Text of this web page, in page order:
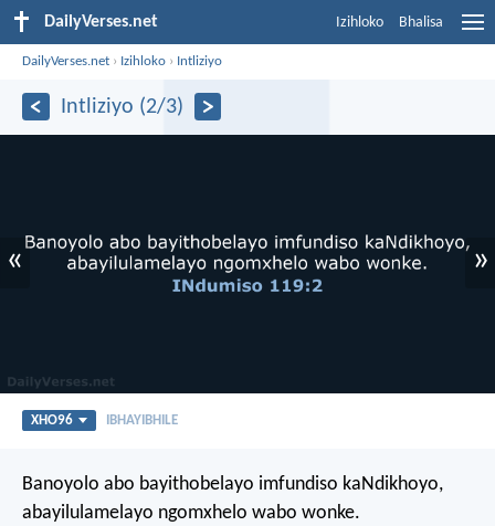
DailyVerses.net Izihloko Bhalisa
DailyVerses.net › Izihloko › Intliziyo
Intliziyo (2/3)
« »
XHO96 IBHAYIBHILE
Banoyolo abo bayithobelayo imfundiso kaNdikhoyo,
abayilulamelayo ngomxhelo wabo wonke.